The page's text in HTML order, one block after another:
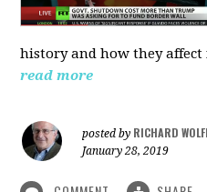
history and how they affect
read more
posted by RICHARD
January 28, 2019